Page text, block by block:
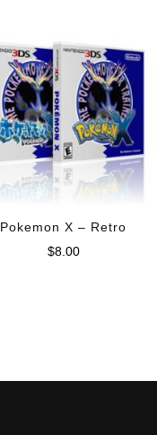
Pokemon X – Retro
$8.00